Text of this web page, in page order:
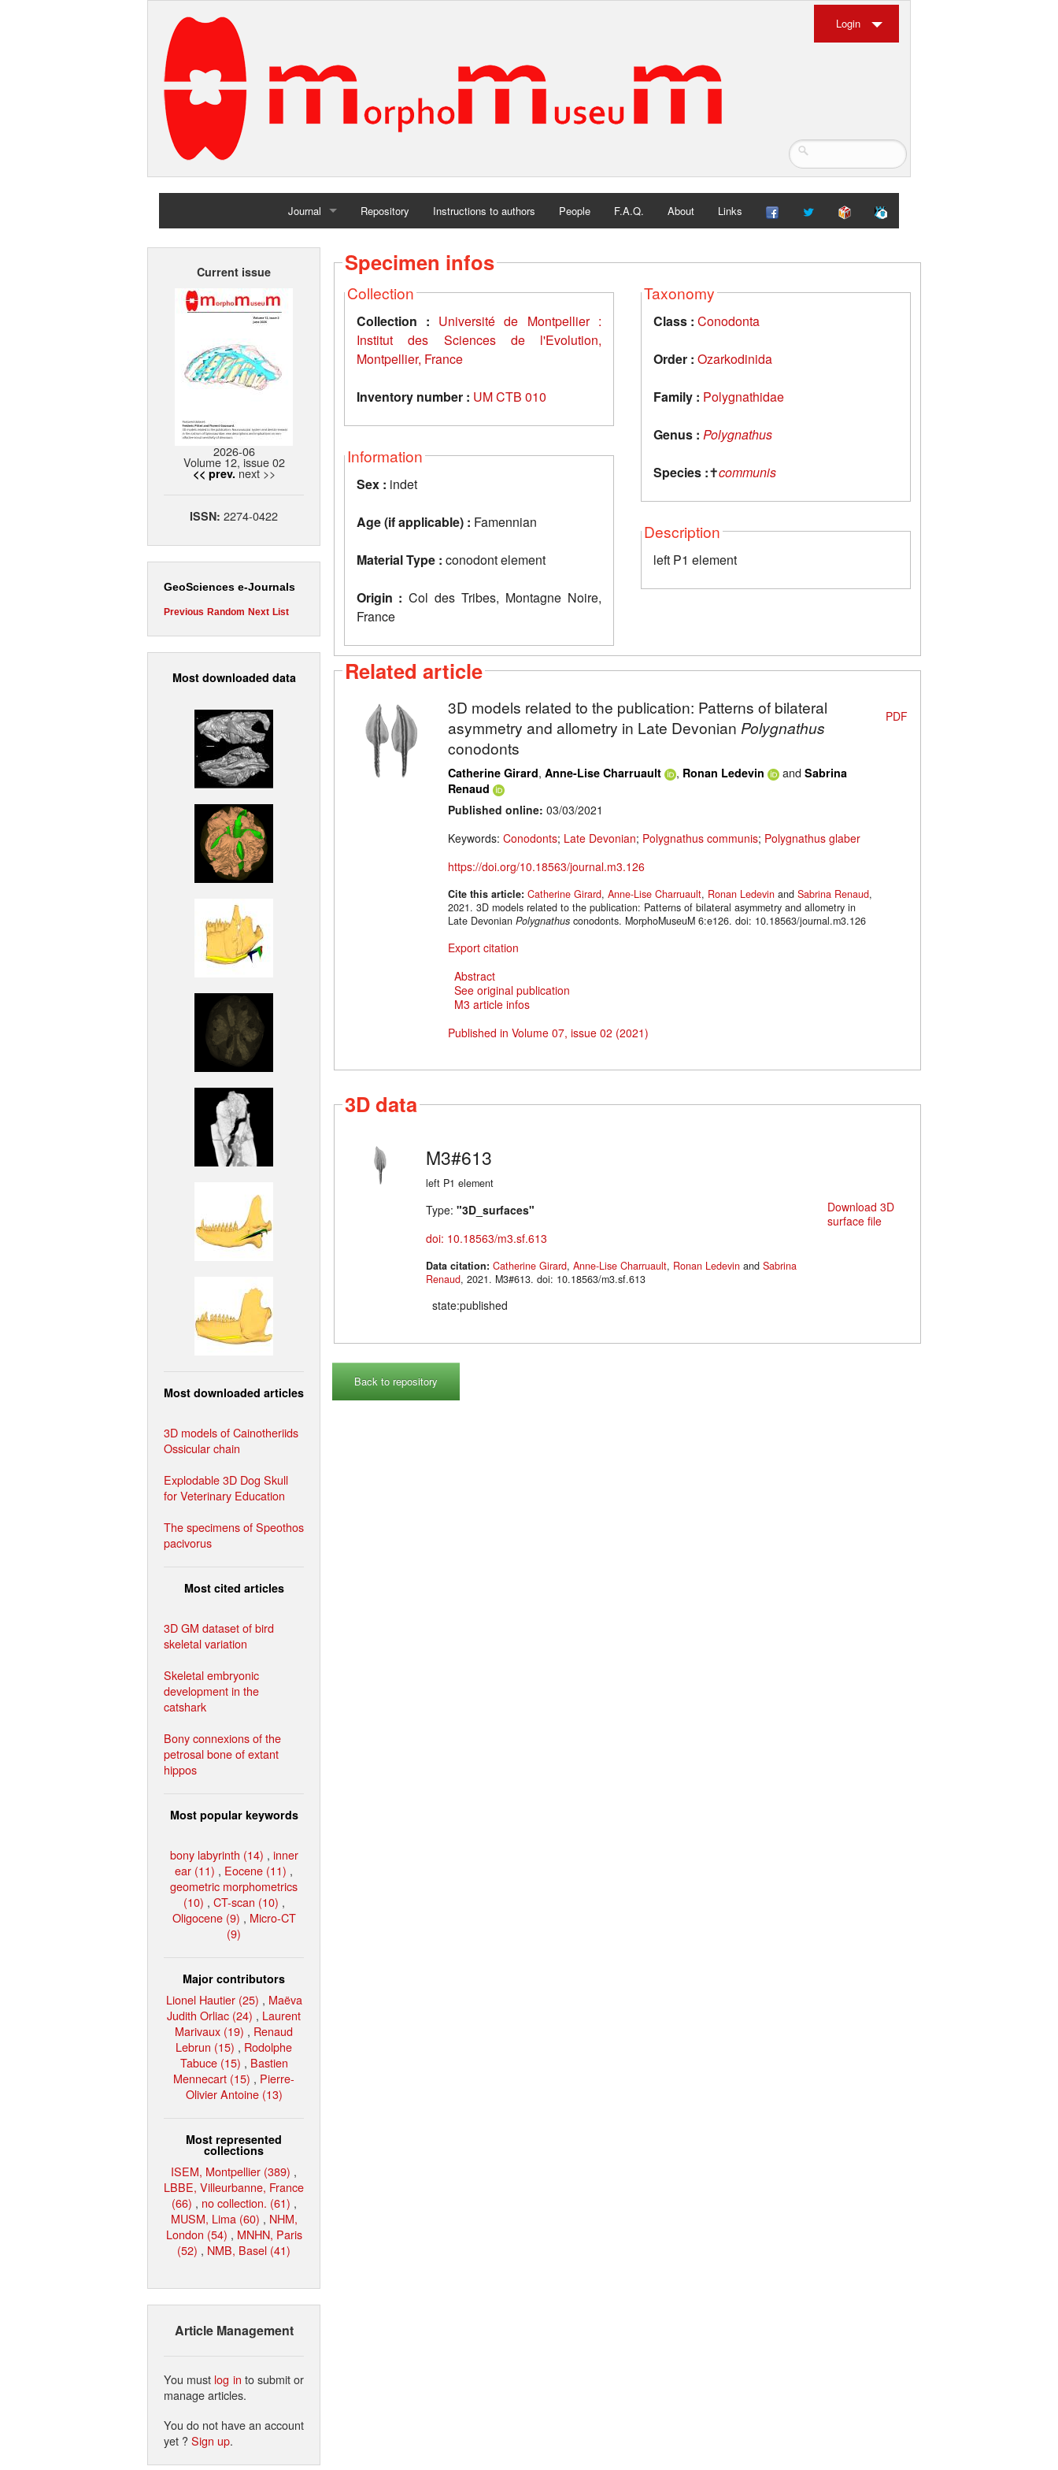
Login
Journal
Home
Repository Instructions to authors People F.A.Q. About Links
Current issue
2026-06
Volume 12, issue 02
<< prev. next >>
ISSN: 2274-0422
GeoSciences e-Journals
Previous Random Next List
Most downloaded data
Most downloaded articles
3D models of Cainotheriids
Ossicular chain
Explodable 3D Dog Skull
for Veterinary Education
The specimens of Speothos
pacivorus
Most cited articles
3D GM dataset of bird
skeletal variation
Skeletal embryonic
development in the
catshark
Bony connexions of the
petrosal bone of extant
hippos
Most popular keywords
bony labyrinth (14) , inner
ear (11) , Eocene (11) ,
geometric morphometrics
(10) , CT-scan (10) ,
Oligocene (9) , Micro-CT
(9)
Major contributors
Lionel Hautier (25) , Maëva
Judith Orliac (24) , Laurent
Marivaux (19) , Renaud
Lebrun (15) , Rodolphe
Tabuce (15) , Bastien
Mennecart (15) , Pierre-
Olivier Antoine (13)
Most represented
collections
ISEM, Montpellier (389) ,
LBBE, Villeurbanne, France
(66) , no collection. (61) ,
MUSM, Lima (60) , NHM,
London (54) , MNHN, Paris
(52) , NMB, Basel (41)
Article Management
You must log in to submit or
manage articles.
You do not have an account
yet ?Sign up.
Specimen infos
Collection
Collection : Université de Montpellier :
Institut des Sciences de l'Evolution,
Montpellier, France
Inventory number : UM CTB 010
Information
Sex : indet
Age (if applicable) : Famennian
Material Type : conodont element
Origin : Col des Tribes, Montagne Noire,
France
Taxonomy
Class : Conodonta
Order : Ozarkodinida
Family : Polygnathidae
Genus : Polygnathus
Species :✝communis
Description
left P1 element
Related article
3D models related to the publication: Patterns of bilateral
asymmetry and allometry in Late Devonian Polygnathus
conodonts
Catherine Girard, Anne-Lise Charruault , Ronan Ledevin and Sabrina
Renaud
Published online: 03/03/2021
Keywords: Conodonts; Late Devonian; Polygnathus communis; Polygnathus glaber
https://doi.org/10.18563/journal.m3.126
Cite this article: Catherine Girard, Anne-Lise Charruault, Ronan Ledevin and Sabrina Renaud,
2021. 3D models related to the publication: Patterns of bilateral asymmetry and allometry in
Late Devonian Polygnathus conodonts. MorphoMuseuM 6:e126. doi: 10.18563/journal.m3.126
Export citation
Abstract
See original publication
M3 article infos
Published in Volume 07, issue 02 (2021)
PDF
3D data
M3#613
left P1 element
Type: "3D_surfaces"
doi: 10.18563/m3.sf.613
Data citation: Catherine Girard, Anne-Lise Charruault, Ronan Ledevin and Sabrina
Renaud
, 2021. M3#613. doi: 10.18563/m3.sf.613
state:published
Download 3D
surface file
Back to repository